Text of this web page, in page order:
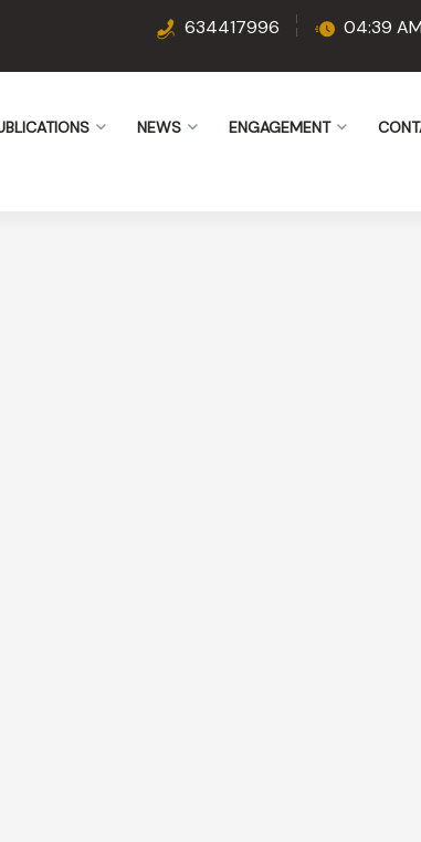
634417996 04:39 AM
NEWS ENGAGEMENT